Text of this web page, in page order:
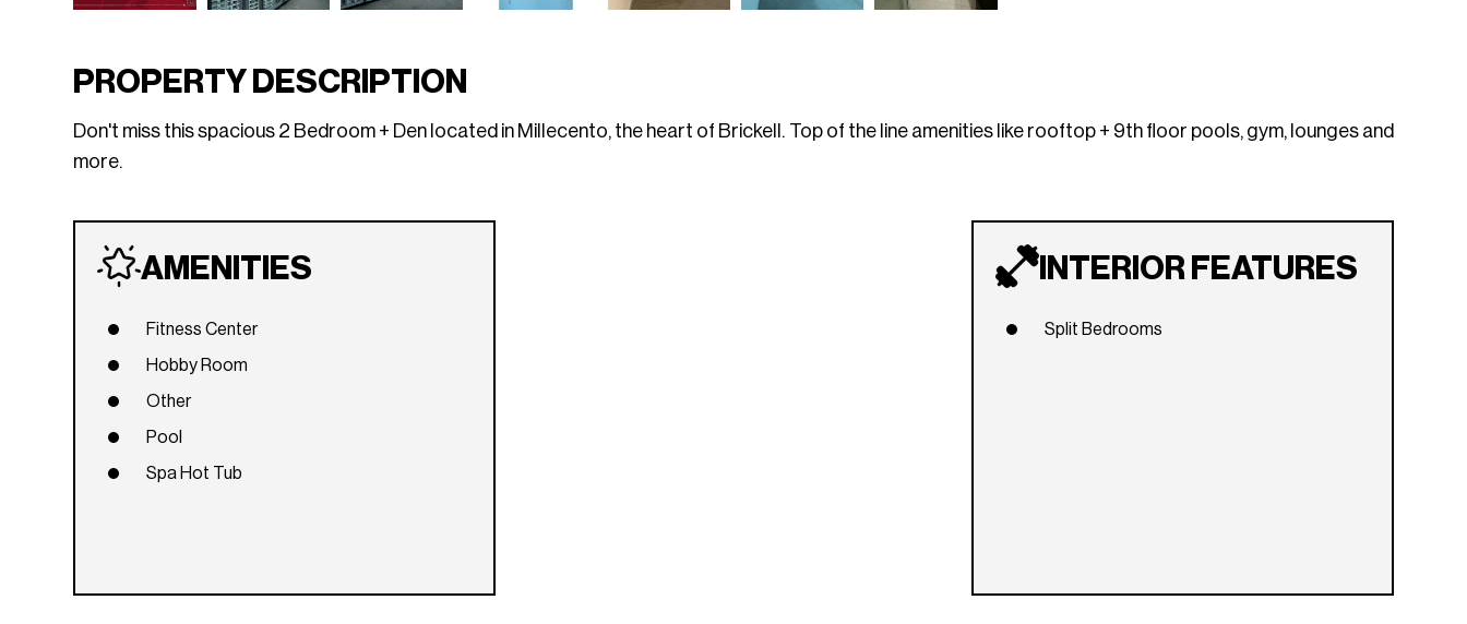
PROPERTY DESCRIPTION
Don't miss this spacious 2 Bedroom + Den located in Millecento, the heart of Brickell. Top of the line amenities like rooftop + 9th floor pools, gym, lounges and
more.
AMENITIES
Fitness Center
Hobby Room
Other
Pool
Spa Hot Tub
INTERIOR FEATURES
Split Bedrooms